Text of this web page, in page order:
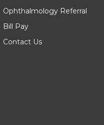
Ophthalmology Referral
Bill Pay
Contact Us